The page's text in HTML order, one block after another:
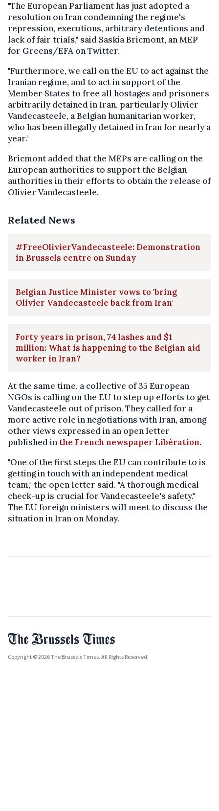
"The European Parliament has just adopted a
resolution on Iran condemning the regime's
repression, executions, arbitrary detentions and
lack of fair trials," said Saskia Bricmont, an MEP
for Greens/EFA on Twitter.
"Furthermore, we call on the EU to act against the
Iranian regime, and to act in support of the
Member States to free all hostages and prisoners
arbitrarily detained in Iran, particularly Olivier
Vandecasteele, a Belgian humanitarian worker,
who has been illegally detained in Iran for nearly a
year."
Bricmont added that the MEPs are calling on the
European authorities to support the Belgian
authorities in their efforts to obtain the release of
Olivier Vandecasteele.
Related News
#FreeOlivierVandecasteele: Demonstration
in Brussels centre on Sunday
Belgian Justice Minister vows to 'bring
Olivier Vandecasteele back from Iran'
Forty years in prison, 74 lashes and $1
million: What is happening to the Belgian aid
worker in Iran?
At the same time, a collective of 35 European
NGOs is calling on the EU to step up efforts to get
Vandecasteele out of prison. They called for a
more active role in negotiations with Iran, among
other views expressed in an open letter
published in the French newspaper Libération.
"One of the first steps the EU can contribute to is
getting in touch with an independent medical
team," the open letter said. "A thorough medical
check-up is crucial for Vandecasteele's safety."
The EU foreign ministers will meet to discuss the
situation in Iran on Monday.
Copyright © 2026 The Brussels Times. All Rights Reserved.